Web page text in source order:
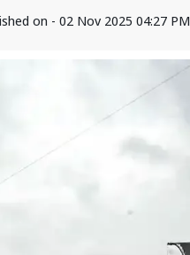
on - 02 Nov 2025 04:27 PM